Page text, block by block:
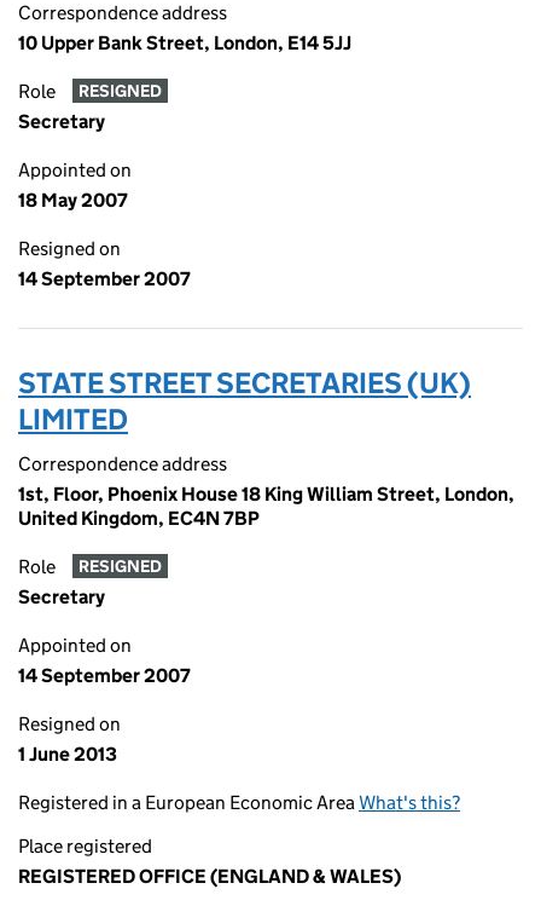
Correspondence address
10 Upper Bank Street, London, E14 5JJ
Role RESIGNED
Secretary
Appointed on
18 May 2007
Resigned on
14 September 2007
STATE STREET SECRETARIES (UK)
LIMITED
Correspondence address
1st, Floor, Phoenix House 18 King William Street, London,
United Kingdom, EC4N 7BP
Role RESIGNED
Secretary
Appointed on
14 September 2007
Resigned on
1 June 2013
Registered in a European Economic AreaWhat's this?
Place registered
REGISTERED OFFICE (ENGLAND & WALES)